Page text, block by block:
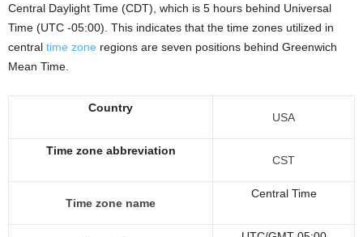
Central Daylight Time (CDT), which is 5 hours behind Universal
Time (UTC -05:00). This indicates that the time zones utilized in
central time zone regions are seven positions behind Greenwich
Mean Time.
Country
USA
Time zone abbreviation
CST
Time zone name
Central Time